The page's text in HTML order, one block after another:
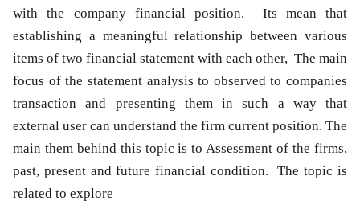
with the company financialposition. Its mean that
establishing a meaningful relationship between various
items of two financial statement with each other, The main
focus of the statement analysis to observed to companies
transaction and presenting them in such a way that
external user can understand the firm current position. The
main them behind this topic is to Assessment of the firms,
past, present and future financial condition. The topic is
related to explore